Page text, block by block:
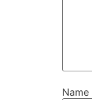
Name